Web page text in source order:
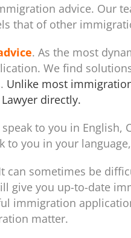
advice. Our
that of other
. As the most
We find
Unlike most
directly.
speak to you in English,
to you in your
can sometimes be
give you up-to-date
immigration
matter.